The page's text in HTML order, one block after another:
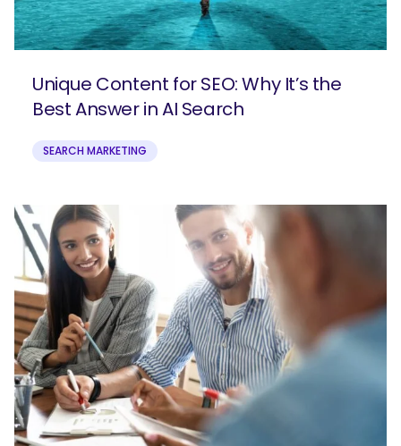
Unique Content for SEO: Why It’s the
Best Answer in AI Search
SEARCH MARKETING